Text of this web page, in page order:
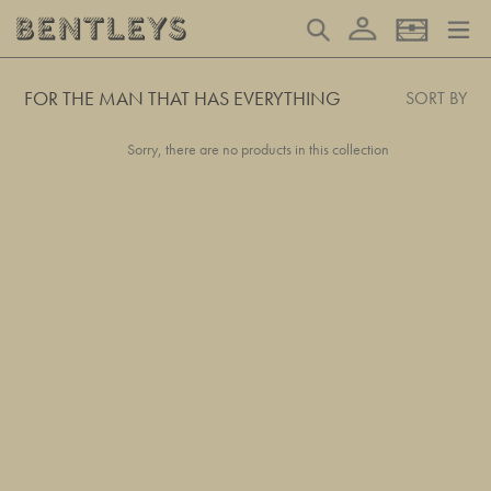
content
Search Log in Basket
FOR THE MAN THAT HAS EVERYTHING SORT BY
Sorry, there are no products in this collection